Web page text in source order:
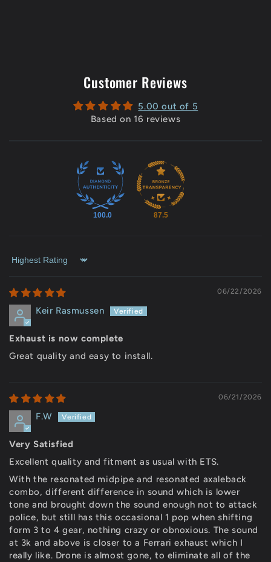
Customer Reviews
5.00 out of 5
Based on 16 reviews
100.0 87.5
Sort by
06/22/2026
Keir Rasmussen
Exhaust is now complete
Great quality and easy to install.
06/21/2026
F.W
Very Satisfied
Excellent quality and fitment as usual with ETS.
With the resonated midpipe and resonated axaleback
combo, different difference in sound which is lower
tone and brought down the sound enough not to attack
police, but still has this occasional 1 pop when shifting
form 3 to 4 gear, nothing crazy or obnoxious. The sound
at 3k and above is closer to a Ferrari exhaust which I
really like. Drone is almost gone, to eliminate all of the